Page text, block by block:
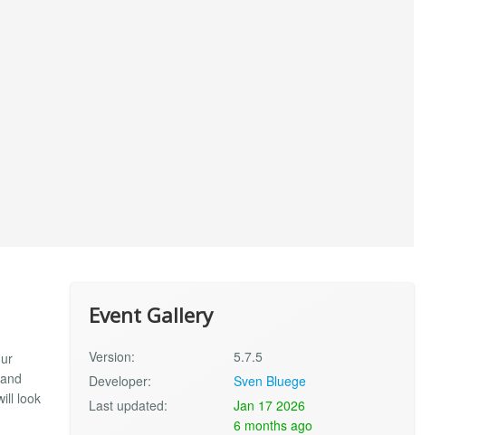
look
Event Gallery
Version:
5.7.5
Developer:
Sven Bluege
Last updated:
Jan 17 2026
6 months ago